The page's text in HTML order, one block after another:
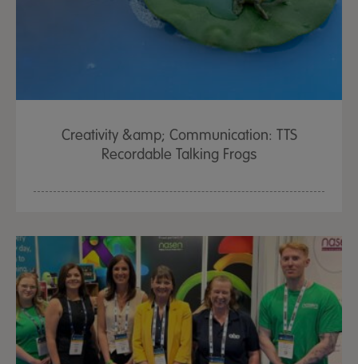
Creativity &amp; Communication: TTS
Recordable Talking Frogs